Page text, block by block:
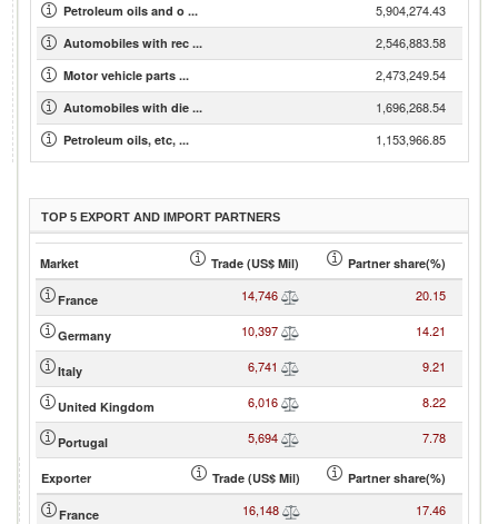
Petroleum oils and o ...
5,904,274.43
Automobiles with rec ... 2,546,883.58
Motor vehicle parts ... 2,473,249.54
Automobiles with die ... 1,696,268.54
Petroleum oils, etc, ... 1,153,966.85
TOP 5 EXPORT AND IMPORT PARTNERS
Market Trade (US$ Mil) Partner share(%)
France 14,746 20.15
Germany 10,397 14.21
Italy 6,741 9.21
United Kingdom 6,016 8.22
Portugal 5,694 7.78
Exporter Trade (US$ Mil) Partner share(%)
France 16,148 17.46